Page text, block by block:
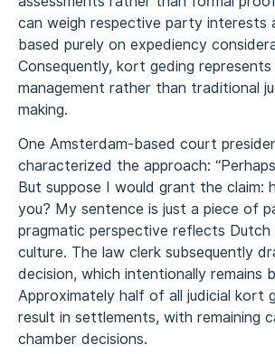
can weigh respective party interests
based purely on expediency
Consequently, kort geding
management rather than traditional
making.
One Amsterdam-based court
characterized the approach:
But suppose I would grant the claim:
you? My sentence is just a piece of
pragmatic perspective reflects Dutch
culture. The law clerk subsequently
decision, which intentionally remains
Approximately half of all judicial kort
result in settlements, with remaining
chamber decisions.